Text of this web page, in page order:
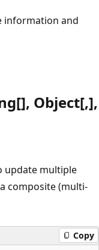
information and
Object[,],
update multiple
composite (multi-
Copy